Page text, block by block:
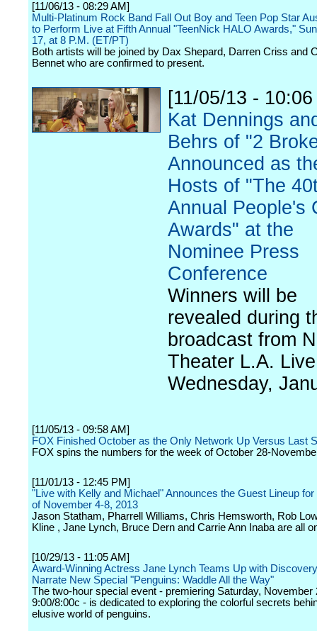
[11/06/13 - 08:29 AM]
Multi-Platinum Rock Band Fall Out Boy and Teen Pop Star
to Perform Live at Fifth Annual "TeenNick HALO Awards,"
17, at 8 P.M. (ET/PT)
Both artists will be joined by Dax Shepard, Darren Criss and
Bennet who are confirmed to present.
[11/05/13 -
Kat Dennings
Behrs of "2
Announced as
Hosts of "The
Annual People's
Awards" at the
Nominee Press
Conference
Winners will be
revealed during
broadcast from
Theater L.A.
Wednesday,
[11/05/13 - 09:58 AM]
FOX Finished October as the Only Network Up Versus Last
FOX spins the numbers for the week of October 28-
[11/01/13 - 12:45 PM]
"Live with Kelly and Michael" Announces the Guest Lineup
of November 4-8, 2013
Jason Statham, Pharrell Williams, Chris Hemsworth, Rob
Kline , Jane Lynch, Bruce Dern and Carrie Ann Inaba are all
[10/29/13 - 11:05 AM]
Award-Winning Actress Jane Lynch Teams Up with
Narrate New Special "Penguins: Waddle All the Way"
The two-hour special event - premiering Saturday, November
9:00/8:00c - is dedicated to exploring the colorful secrets
elusive world of penguins.